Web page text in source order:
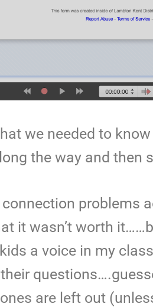
we needed to
the way and then
problems
it wasn’t worth
a voice in my
are left out